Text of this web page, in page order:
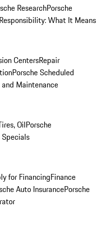
ResearchPorsche
What It Means
CentersRepair
Porsche Scheduled
Maintenance
OilPorsche
Specials
for FinancingFinance
Auto InsurancePorsche